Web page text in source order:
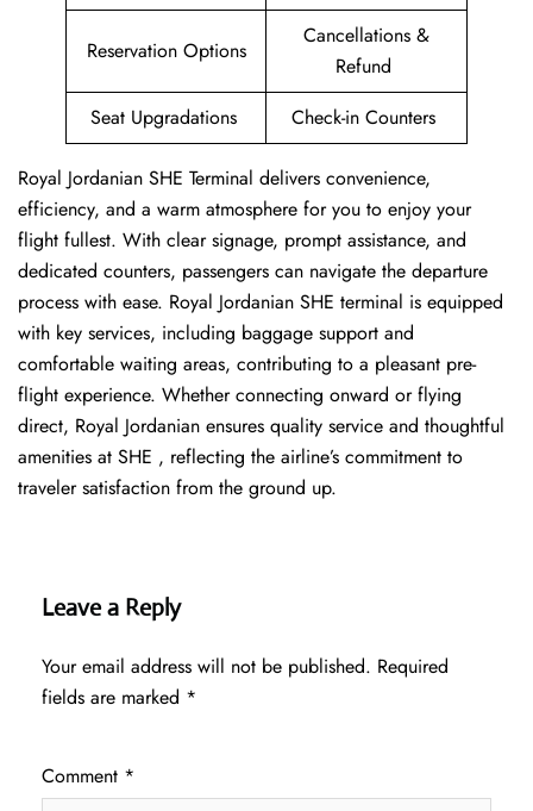
Reservation Options
Cancellations &
Refund
Seat Upgradations
Check-in Counters
Royal Jordanian SHE Terminal delivers convenience,
efficiency, and a warm atmosphere for you to enjoy your
flight fullest. With clear signage, prompt assistance, and
dedicated counters, passengers can navigate the departure
process with ease. Royal Jordanian SHE terminal is equipped
with key services, including baggage support and
comfortable waiting areas, contributing to a pleasant pre-
flight experience. Whether connecting onward or flying
direct, Royal Jordanian ensures quality service and thoughtful
amenities at SHE , reflecting the airline’s commitment to
traveler satisfaction from the ground up.
Leave a Reply
Your email address will not be published. Required
fields are marked *
Comment *